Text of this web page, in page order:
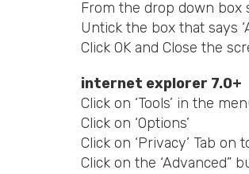
From the drop down box
Untick the box that says
Click OK and Close the
internet explorer 7.0+
Click on ‘Tools’ in the
Click on ‘Options’
Click on ‘Privacy’ Tab on
Click on the ‘Advanced”